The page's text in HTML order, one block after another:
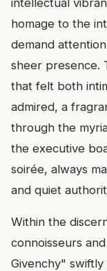
homage to the
demand
sheer presence.
that felt both
admired, a
through the
the executive
soirée, always
and quiet
Within the
connoisseurs
Givenchy"